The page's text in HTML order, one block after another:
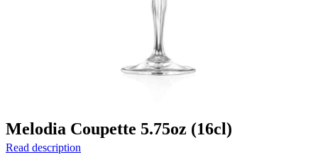
Melodia Coupette 5.75oz (16cl)
Read description